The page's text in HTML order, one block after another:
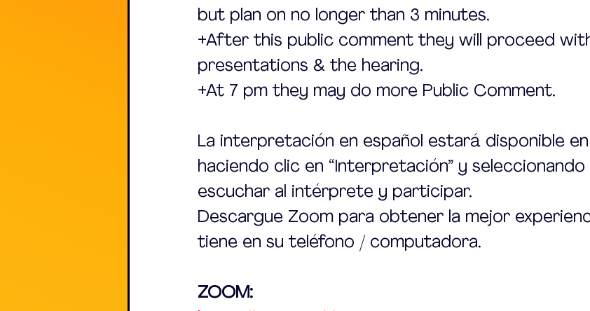
but plan on no longer than 3 minutes.
+After this public comment they will proceed
presentations & the hearing.
+At 7 pm they may do more Public Comment.
La interpretación en español estará disponible
haciendo clic en “Interpretación” y seleccionando
escuchar al intérprete y participar.
Descargue Zoom para obtener la mejor
tiene en su teléfono / computadora.
ZOOM: